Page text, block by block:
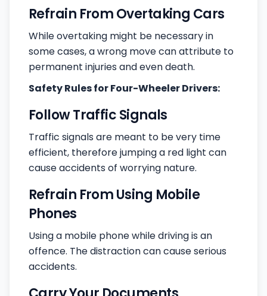
Refrain From Overtaking Cars
While overtaking might be necessary in
some cases, a wrong move can attribute to
permanent injuries and even death.
Safety Rules for Four-Wheeler Drivers:
Follow Traffic Signals
Traffic signals are meant to be very time
efficient, therefore jumping a red light can
cause accidents of worrying nature.
Refrain From Using Mobile
Phones
Using a mobile phone while driving is an
offence. The distraction can cause serious
accidents.